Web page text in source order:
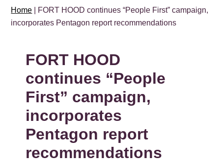
Home | FORT HOOD continues “People First” campaign,
incorporates Pentagon report recommendations
FORT HOOD
continues “People
First” campaign,
incorporates
Pentagon report
recommendations